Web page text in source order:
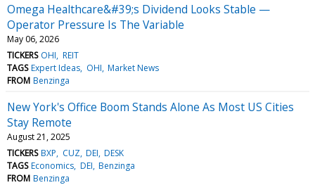
Omega Healthcare&#39;s Dividend Looks Stable —
Operator Pressure Is The Variable
May 06, 2026
TICKERS OHI REIT
TAGS Expert Ideas OHI Market News
FROM Benzinga
New York's Office Boom Stands Alone As Most US Cities
Stay Remote
August 21, 2025
TICKERS BXP CUZ DEI DESK
TAGS Economics DEI Benzinga
FROM Benzinga